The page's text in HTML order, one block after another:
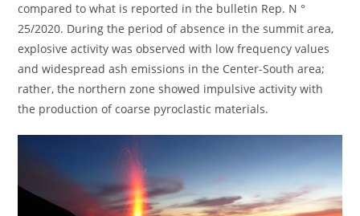
compared to what is reported in the bulletin Rep. N °
25/2020. During the period of absence in the summit area,
explosive activity was observed with low frequency values ​​
and widespread ash emissions in the Center-South area;
rather, the northern zone showed impulsive activity with
the production of coarse pyroclastic materials.